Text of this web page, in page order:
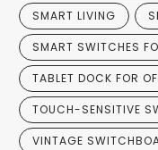
SMART LIVING
SMART SWITCHES
TABLET DOCK FOR
TOUCH-SENSITIVE
VINTAGE